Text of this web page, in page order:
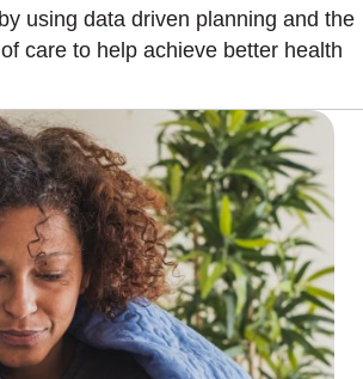
using data driven planning and the
care to help achieve better health